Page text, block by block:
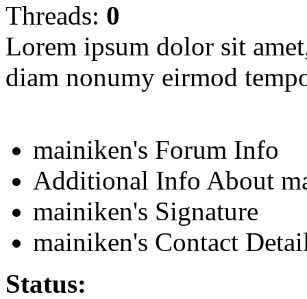
Threads: 0
Lorem ipsum dolor sit
diam nonumy eirmod
mainiken's Forum Info
Additional Info About
mainiken's Signature
mainiken's Contact
Status: